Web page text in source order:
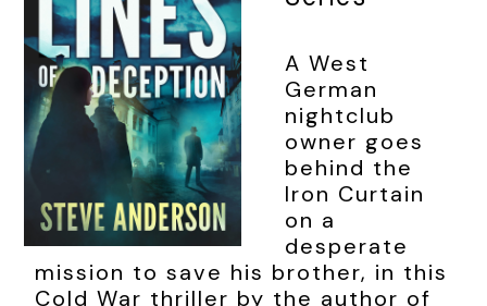
A West
German
nightclub
owner goes
behind the
Iron Curtain
on a
desperate
mission to save his brother, in this
Cold War thriller by the author of